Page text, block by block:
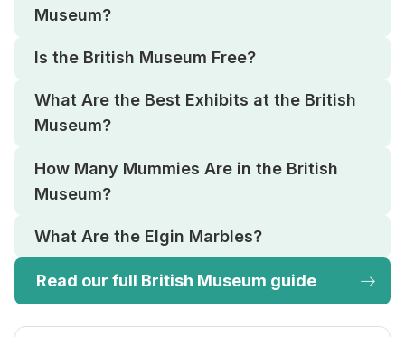
Museum?
Is the British Museum Free?
What Are the Best Exhibits at the British
Museum?
How Many Mummies Are in the British
Museum?
What Are the Elgin Marbles?
Read our full British Museum guide